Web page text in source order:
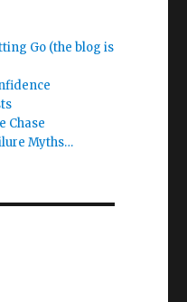
Go (the blog is
Chase
Myths…